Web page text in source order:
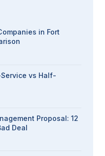
in Fort
vs Half-
Proposal: 12
Deal